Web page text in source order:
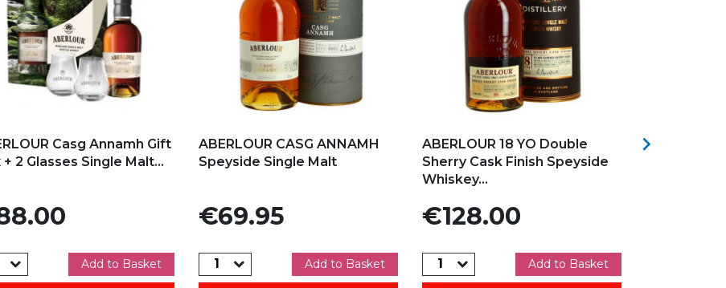
Casg Annamh Gift
+ 2 Glasses Single Malt...
Add to Basket
ABERLOUR CASG ANNAMH
Speyside Single Malt
Price
€69.95
Add to Basket
ABERLOUR 18 YO Double
Sherry Cask Finish Speyside
Whiskey...
Price
€128.00
Add to Basket
